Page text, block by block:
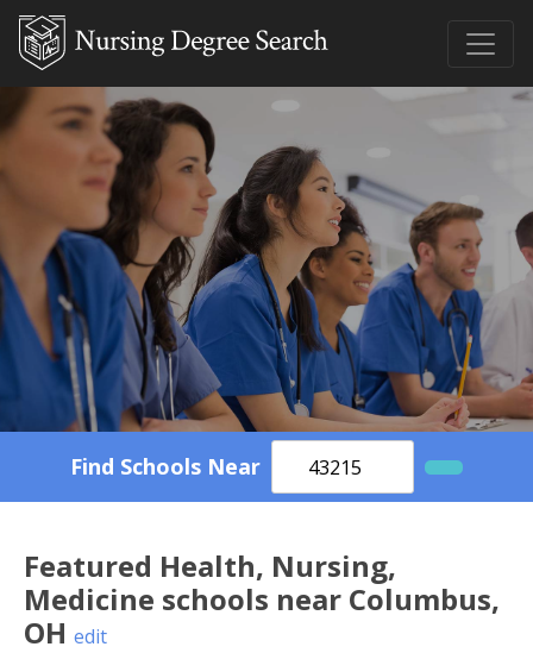
Find Schools Near
Featured Health, Nursing,
Medicine schools near Columbus,
OH edit